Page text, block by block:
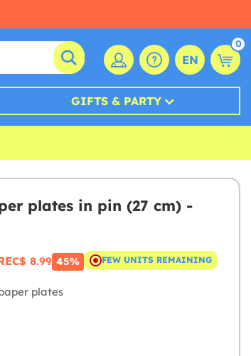
EN
0
GIFTS & PARTY
plates in pin (27 cm) -
C$ 8.99 45% FEW UNITS REMAINING
plates